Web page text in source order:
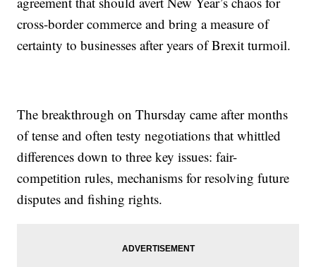
cross-border commerce and bring a measure of
certainty to businesses after years of Brexit turmoil.
The breakthrough on Thursday came after months
of tense and often testy negotiations that whittled
differences down to three key issues: fair-
competition rules, mechanisms for resolving future
disputes and fishing rights.